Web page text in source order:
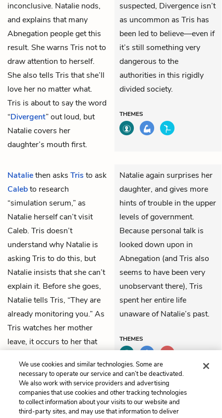
inconclusive. Natalie nods,
and explains that many
Abnegation people get this
result. She warns Tris not to
draw attention to herself.
She also tells Tris that she’ll
love her no matter what.
Tris is about to say the word
“Divergent” out loud, but
Natalie covers her
daughter’s mouth first.
suspected, Divergence isn’t
as uncommon as Tris has
been led to believe—even if
it’s still something very
dangerous to the
authorities in this rigidly
divided society.
THEMES
Nataliethen asks Tris to ask
Calebto research
“simulation serum,” as
Natalie herself can’t visit
Caleb. Tris doesn’t
understand why Natalie is
asking Tris to do this, but
Natalie insists that she can’t
explain it. Before she goes,
Natalie tells Tris, “They are
already monitoring you.” As
Tris watches her mother
leave, it occurs to her that
Dauntless.
Natalie again surprises her
daughter, and gives more
hints of trouble in the upper
levels of government.
Because personal talk is
looked down upon in
Abnegation (and Tris also
seems to have been very
unobservant there), Tris
spent her entire life
unaware of Natalie’s past.
THEMES
Previous
Chapter 14
Next
Chapter 16
We use cookies and similar technologies. Some are
necessary to operate our service and can’t be deactivated.
We also work with service providers and advertising
companies that use cookies and other tracking technologies
to collect information about your visits to our website and
third-party sites, and may use that information to deliver